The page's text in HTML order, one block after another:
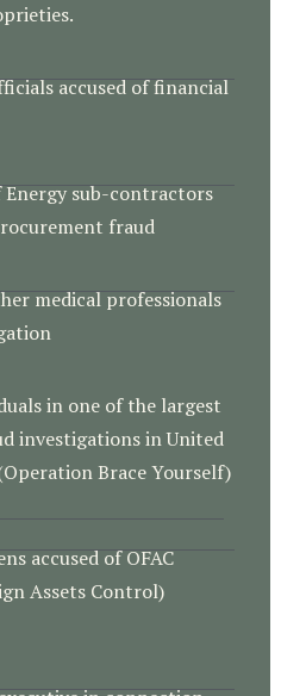
accused of financial
sub-contractors
fraud
medical professionals
in one of the largest
investigations in United
Brace Yourself)
accused of OFAC
Assets Control)